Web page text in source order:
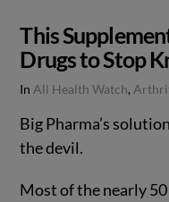
This
Drugs to Stop
In All Health Watch,
Big Pharma’s
the devil.
Most of the nearly